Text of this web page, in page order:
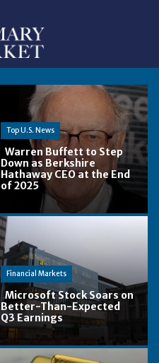
Top U.S. News
Section
Heading
Warren Buffett to Step
Down as Berkshire
Hathaway CEO at the End
of 2025
Financial Markets
Section
Heading
Microsoft Stock Soars on
Better-Than-Expected
Q3 Earnings